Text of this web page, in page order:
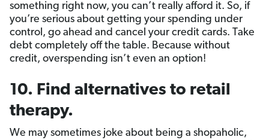
something right now, you can’t really afford it. So, if
you’re serious about getting your spending under
control, go ahead and cancel your credit cards. Take
debt completely off the table. Because without
credit, overspending isn’t even an option!
10. Find alternatives to retail
therapy.
We may sometimes joke about being a shopaholic,